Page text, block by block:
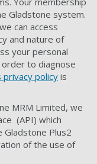
Gladstone system.
can access
and nature of
your personal
order to diagnose
privacy policy is
MRM Limited, we
(API) which
Plus2
of the use of